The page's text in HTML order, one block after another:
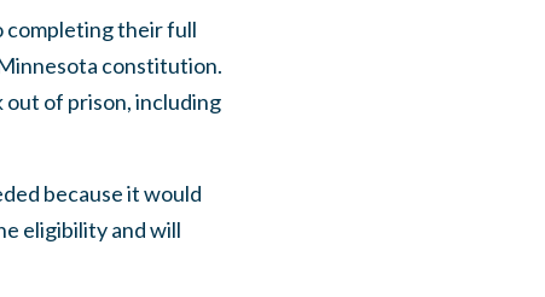
completing their full
constitution.
out of prison, including
because it would
eligibility and will